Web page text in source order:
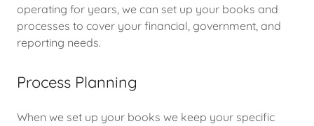
operating for years, we can set up your books and
processes to cover your financial, government, and
reporting needs.
Process Planning
When we set up your books we keep your specific